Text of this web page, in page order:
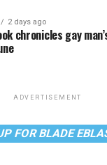
2 days ago
chronicles gay
ADVERTISEMENT
FOR BLADE